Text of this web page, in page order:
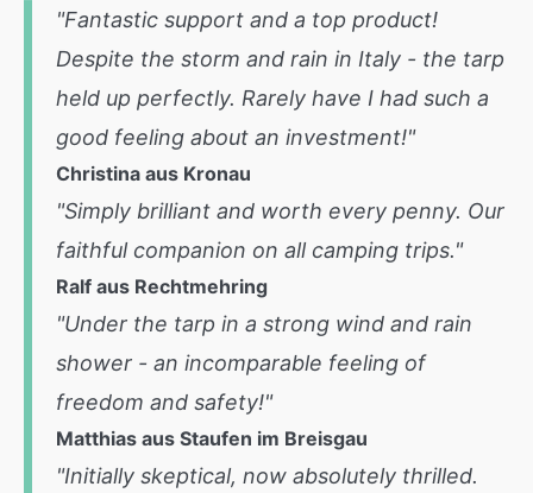
"Fantastic support and a top product!
Despite the storm and rain in Italy - the tarp
held up perfectly. Rarely have I had such a
good feeling about an investment!"
Christina aus Kronau
"Simply brilliant and worth every penny. Our
faithful companion on all camping trips."
Ralf aus Rechtmehring
"Under the tarp in a strong wind and rain
shower - an incomparable feeling of
freedom and safety!"
Matthias aus Staufen im Breisgau
"Initially skeptical, now absolutely thrilled.